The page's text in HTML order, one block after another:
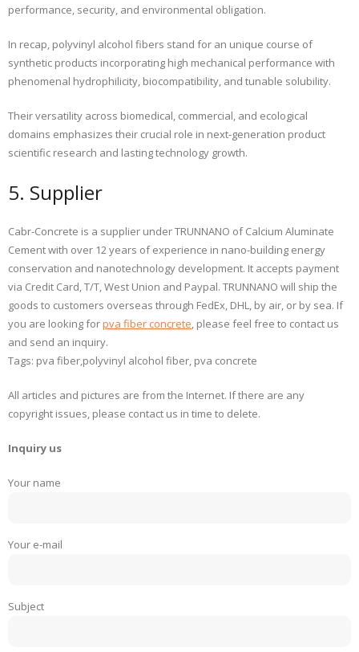
performance, security, and environmental obligation.
In recap, polyvinyl alcohol fibers stand for an unique course of
synthetic products incorporating high mechanical performance with
phenomenal hydrophilicity, biocompatibility, and tunable solubility.
Their versatility across biomedical, commercial, and ecological
domains emphasizes their crucial role in next-generation product
scientific research and lasting technology growth.
5. Supplier
Cabr-Concrete is a supplier under TRUNNANO of Calcium Aluminate
Cement with over 12 years of experience in nano-building energy
conservation and nanotechnology development. It accepts payment
via Credit Card, T/T, West Union and Paypal. TRUNNANO will ship the
goods to customers overseas through FedEx, DHL, by air, or by sea. If
you are looking forpva fiber concrete, please feel free to contact us
and send an inquiry.
Tags: pva fiber,polyvinyl alcohol fiber, pva concrete
All articles and pictures are from the Internet. If there are any
copyright issues, please contact us in time to delete.
Inquiry us
Your name
Your e-mail
Subject